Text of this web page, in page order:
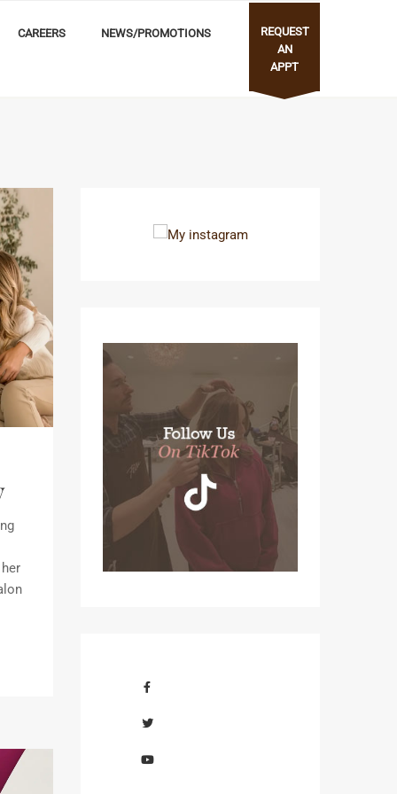
CAREERS NEWS/PROMOTIONS
REQUEST
AN
APPT